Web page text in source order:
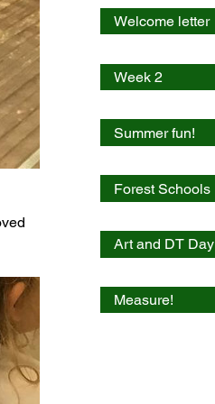
Welcome letter
Week 2
Summer fun!
Forest Schools
Art and DT Day
Measure!